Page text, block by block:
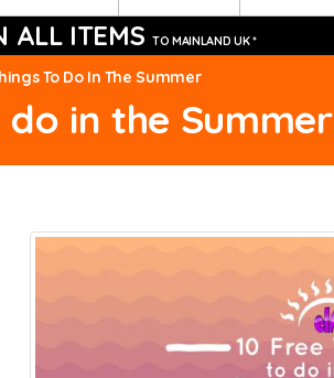
ALL ITEMSTO MAINLAND UK *
To Do In The Summer
do in the Summer